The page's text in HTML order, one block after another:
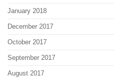
January 2018
December 2017
October 2017
September 2017
August 2017